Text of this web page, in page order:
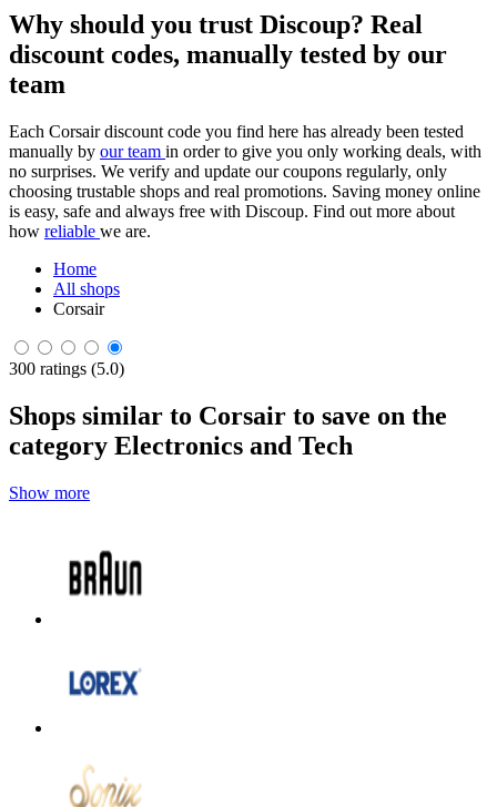
Why should you trust Discoup? Real
discount codes, manually tested by our
team
Each Corsair discount code you find here has already been tested
manually by our team in order to give you only working deals, with
no surprises. We verify and update our coupons regularly, only
choosing trustable shops and real promotions. Saving money online
is easy, safe and always free with Discoup. Find out more about
how reliable we are.
Home
All shops
Corsair
300 ratings (5.0)
Shops similar to Corsair to save on the
category Electronics and Tech
Show more